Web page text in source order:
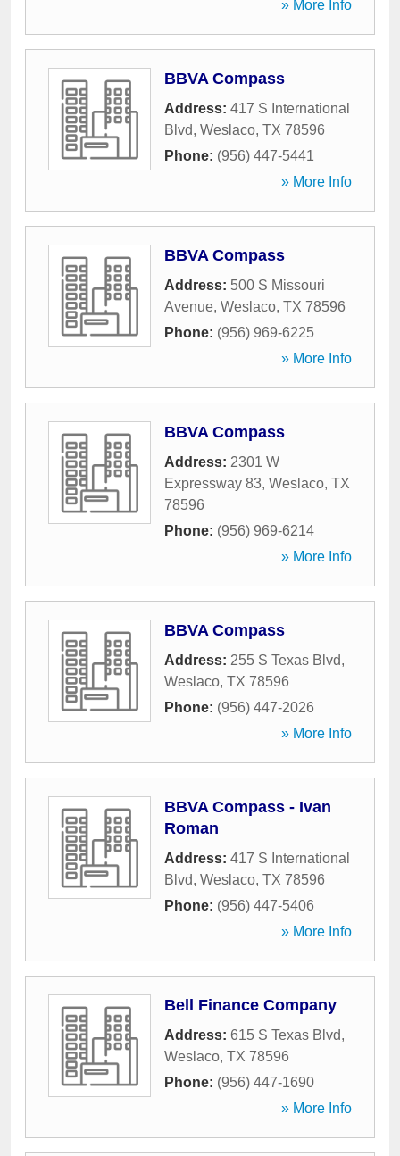
» More Info
BBVA Compass
Address: 417 S International
Blvd, Weslaco, TX 78596
Phone: (956) 447-5441
» More Info
BBVA Compass
Address: 500 S Missouri
Avenue, Weslaco, TX 78596
Phone: (956) 969-6225
» More Info
BBVA Compass
Address: 2301 W
Expressway 83, Weslaco, TX
78596
Phone: (956) 969-6214
» More Info
BBVA Compass
Address: 255 S Texas Blvd,
Weslaco, TX 78596
Phone: (956) 447-2026
» More Info
BBVA Compass - Ivan
Roman
Address: 417 S International
Blvd, Weslaco, TX 78596
Phone: (956) 447-5406
» More Info
Bell Finance Company
Address: 615 S Texas Blvd,
Weslaco, TX 78596
Phone: (956) 447-1690
» More Info